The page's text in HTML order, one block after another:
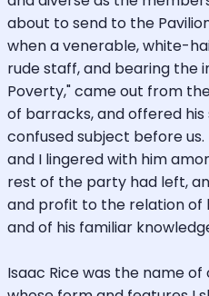
about to send to the
when a venerable, white-
rude staff, and bearing the
Poverty," came out from
of barracks, and offered
confused subject before
and I lingered with him
rest of the party had left,
and profit to the relation of
and of his familiar
Isaac Rice was the name